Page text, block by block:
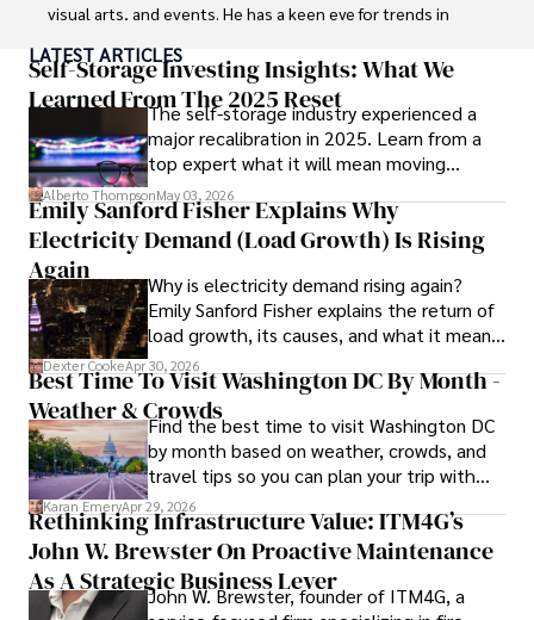
visual arts, and events. He has a keen eye for trends in
ideas. Paolo's writing aims to inform and entertain while
providing fresh perspectives on the topics that interest
him most.
In his free time, he loves to travel, watch films, read
books, and socialize with friends.
LATEST ARTICLES
Self-Storage Investing Insights: What We
Learned From The 2025 Reset
The self-storage industry experienced a
major recalibration in 2025. Learn from a
top expert what it will mean moving
forward for those who invest.
Alberto ThompsonMay 03, 2026
Emily Sanford Fisher Explains Why
Electricity Demand (Load Growth) Is Rising
Again
Why is electricity demand rising again?
Emily Sanford Fisher explains the return of
load growth, its causes, and what it means
for energy markets.
Dexter CookeApr 30, 2026
Best Time To Visit Washington DC By Month -
Weather & CrowdsFind the best time to visit Washington DC
by month based on weather, crowds, and
travel tips so you can plan your trip with
confidence.
Karan EmeryApr 29, 2026
Rethinking Infrastructure Value: ITM4G’s
John W. Brewster On Proactive Maintenance
As A Strategic Business Lever
John W. Brewster, founder of ITM4G, a